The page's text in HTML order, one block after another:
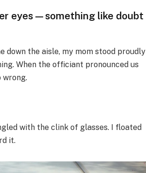
eyes—something like doubt
down the aisle, my mom stood proudly
When the officiant pronounced us
wrong.
with the clink of glasses. I floated
it.